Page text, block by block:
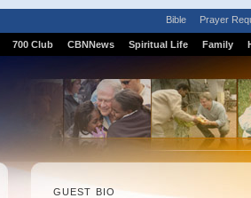
Bible Prayer
700 Club CBNNews Spiritual Life Family
GUEST BIO